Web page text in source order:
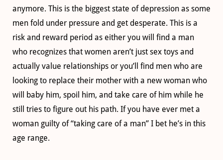
anymore. This is the biggest state of depression as some
men fold under pressure and get desperate. This is a
risk and reward period as either you will find a man
who recognizes that women aren’t just sex toys and
actually value relationships or you’ll find men who are
looking to replace their mother with a new woman who
will baby him, spoil him, and take care of him while he
still tries to figure out his path. If you have ever met a
woman guilty of “taking care of a man” I bet he’s in this
age range.